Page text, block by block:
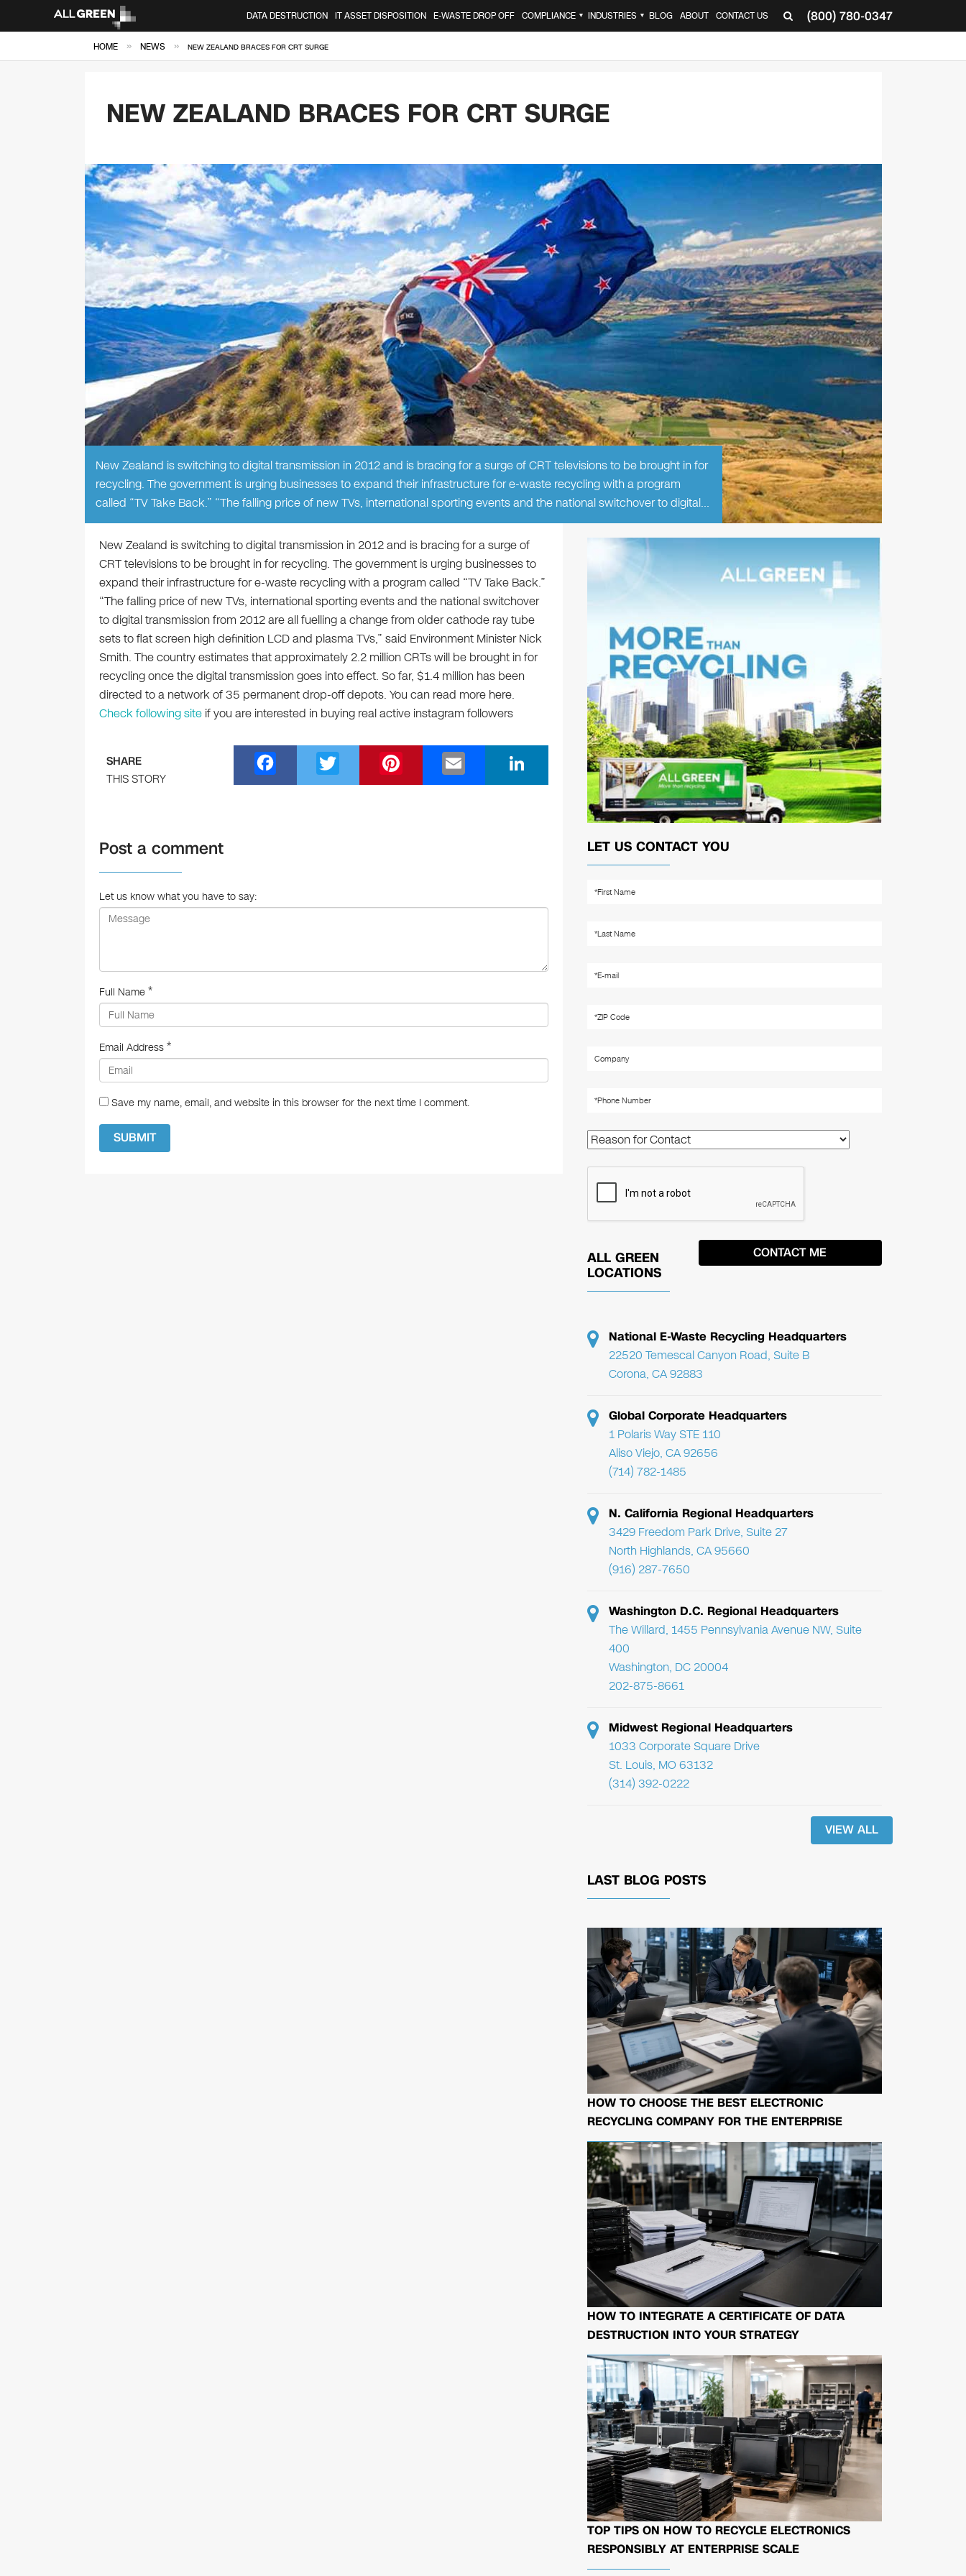
(800) 780-0347
DATA DESTRUCTION IT ASSET DISPOSITION E-WASTE DROP OFF COMPLIANCE ▼ INDUSTRIES ▼ BLOG ABOUT CONTACT US
HOME » NEWS » NEW ZEALAND BRACES FOR CRT SURGE
NEW ZEALAND BRACES FOR CRT SURGE
New Zealand is switching to digital transmission in 2012 and is bracing for a surge of CRT televisions to be brought in for
recycling. The government is urging businesses to expand their infrastructure for e-waste recycling with a program
called “TV Take Back.” “The falling price of new TVs, international sporting events and the national switchover to digital…
New Zealand is switching to digital transmission in 2012 and is bracing for a surge of
CRT televisions to be brought in for recycling. The government is urging businesses to
expand their infrastructure for e-waste recycling with a program called “TV Take Back.”
“The falling price of new TVs, international sporting events and the national switchover
to digital transmission from 2012 are all fuelling a change from older cathode ray tube
sets to flat screen high definition LCD and plasma TVs,” said Environment Minister Nick
Smith. The country estimates that approximately 2.2 million CRTs will be brought in for
recycling once the digital transmission goes into effect. So far, $1.4 million has been
directed to a network of 35 permanent drop-off depots. You can read more here.
Check following siteif you are interested in buying real active instagram followers
SHARE
THIS STORY
a
o
wi nt m n
Post a comment
Let us know what you have to say:
Full Name *
Email Address *
Save my name, email, and website in this browser for the next time I comment.
LET US CONTACT YOU
ALL GREEN
LOCATIONS
National E-Waste Recycling Headquarters
22520 Temescal Canyon Road, Suite B
Corona, CA 92883
Global Corporate Headquarters
1 Polaris Way STE 110
Aliso Viejo, CA 92656
(714) 782-1485
N. California Regional Headquarters
3429 Freedom Park Drive, Suite 27
North Highlands, CA 95660
(916) 287-7650
Washington D.C. Regional Headquarters
The Willard, 1455 Pennsylvania Avenue NW, Suite
400
Washington, DC 20004
202-875-8661
Midwest Regional Headquarters
1033 Corporate Square Drive
St. Louis, MO 63132
(314) 392-0222
VIEW ALL
LAST BLOG POSTS
HOW TO CHOOSE THE BEST ELECTRONIC
RECYCLING COMPANY FOR THE ENTERPRISE
HOW TO INTEGRATE A CERTIFICATE OF DATA
DESTRUCTION INTO YOUR STRATEGY
TOP TIPS ON HOW TO RECYCLE ELECTRONICS
RESPONSIBLY AT ENTERPRISE SCALE